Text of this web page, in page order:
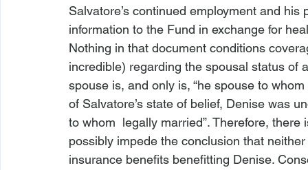
Salvatore’s continued employment and
information to the Fund in exchange for
Nothing in that document conditions
incredible) regarding the spousal status of
spouse is, and only is, “he spouse to
of Salvatore’s state of belief, Denise was
to whom legally married”. Therefore,
possibly impede the conclusion that
insurance benefits benefitting Denise.